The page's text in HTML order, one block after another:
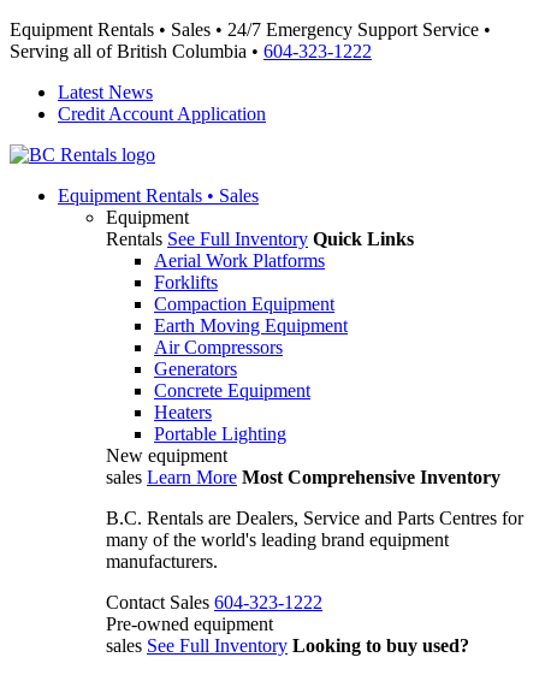
Equipment Rentals • Sales • 24/7 Emergency Support Service •
Serving all of British Columbia • 604-323-1222
Latest News
Credit Account Application
Equipment Rentals • Sales
Equipment
Rentals See Full Inventory Quick Links
Aerial Work Platforms
Forklifts
Compaction Equipment
Earth Moving Equipment
Air Compressors
Generators
Concrete Equipment
Heaters
Portable Lighting
New equipment
sales Learn More Most Comprehensive Inventory
B.C. Rentals are Dealers, Service and Parts Centres for
many of the world's leading brand equipment
manufacturers.
Contact Sales 604-323-1222
Pre-owned equipment
sales See Full Inventory Looking to buy used?